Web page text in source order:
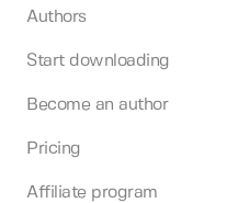
Authors
Start downloading
Become an author
Pricing
Affiliate program